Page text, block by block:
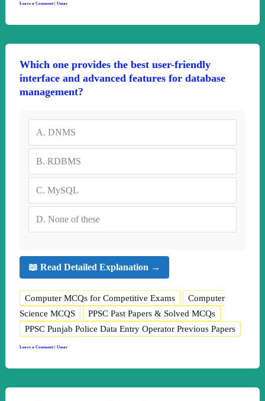
Leave a Comment | Umar
Which one provides the best user-friendly
interface and advanced features for database
management?
A. DNMS
B. RDBMS
C. MySQL
D. None of these
📖 Read Detailed Explanation →
Computer MCQs for Competitive Exams
Computer
Science MCQS
PPSC Past Papers & Solved MCQs
PPSC Punjab Police Data Entry Operator Previous Papers
Leave a Comment | Umar